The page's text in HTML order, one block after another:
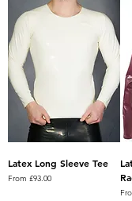
Latex Long Sleeve Tee
From £93.00
Sale Price